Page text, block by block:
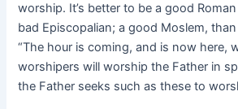
worship. It’s better to be a good
bad Episcopalian; a good Moslem,
“The hour is coming, and is now here,
worshipers will worship the Father in
the Father seeks such as these to